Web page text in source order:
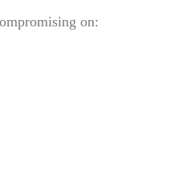
on: